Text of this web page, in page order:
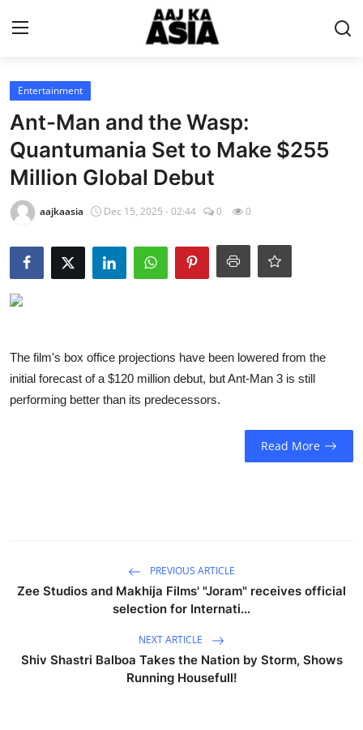
Login
Home
Magazine
Contact Us
About Us
Entertainment
Business
Entertainment
Ant-Man and the Wasp:
Quantumania Set to Make $255
Million Global Debut
aajkaasia Dec 15, 2025 - 02:44 0 0
The film's box office projections have been lowered from the
initial forecast of a $120 million debut, but Ant-Man 3 is still
performing better than its predecessors.
Read More
PREVIOUS ARTICLE
Zee Studios and Makhija Films' "Joram" receives official
selection for Internati...
NEXT ARTICLE
Shiv Shastri Balboa Takes the Nation by Storm, Shows
Running Housefull!